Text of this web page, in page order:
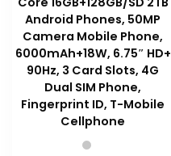
Android Phones, 50MP
Camera Mobile Phone,
6000mAh+18W, 6.75″ HD+
90Hz, 3 Card Slots, 4G
Dual SIM Phone,
Fingerprint ID, T-Mobile
Cellphone